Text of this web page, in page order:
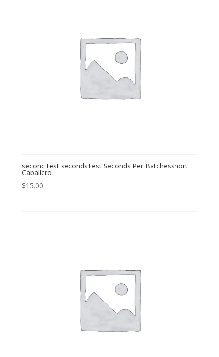
second test secondsTest Seconds Per Batchesshort
Caballero
$15.00